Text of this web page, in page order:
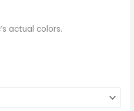
actual colors.